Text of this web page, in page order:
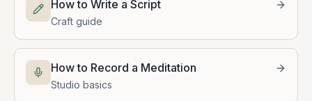
How to Write a Script
Craft guide
How to Record a Meditation
Studio basics